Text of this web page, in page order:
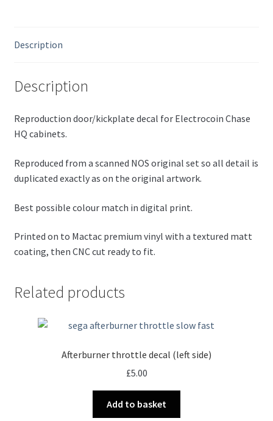
Description
Description
Reproduction door/kickplate decal for Electrocoin Chase
HQ cabinets.
Reproduced from a scanned NOS original set so all detail is
duplicated exactly as on the original artwork.
Best possible colour match in digital print.
Printed on to Mactac premium vinyl with a textured matt
coating, then CNC cut ready to fit.
Related products
Afterburner throttle decal (left side)
£5.00
Add to basket